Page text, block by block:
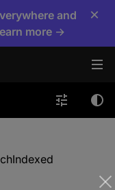
and
more →
×